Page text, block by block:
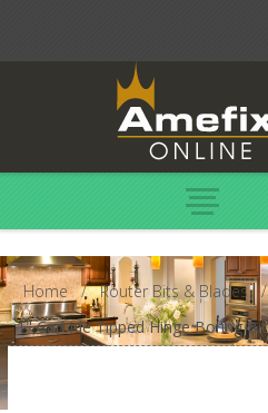
Home / Router Bits & Blades
/
1" Carbide Tipped Hinge Boring Bit